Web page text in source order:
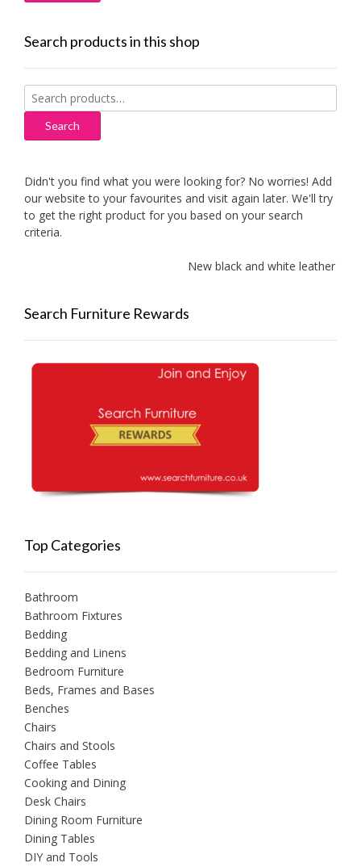
Search products in this shop
Search
for:
Search
Didn't you find what you were looking for? No worries! Add
our website to your favourites and visit again later. We'll try
to get the right product for you based on your search
criteria.
New black and white leather
Search Furniture Rewards
Top Categories
Bathroom
Bathroom Fixtures
Bedding
Bedding and Linens
Bedroom Furniture
Beds, Frames and Bases
Benches
Chairs
Chairs and Stools
Coffee Tables
Cooking and Dining
Desk Chairs
Dining Room Furniture
Dining Tables
DIY and Tools